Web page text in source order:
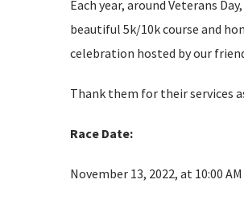
Each year, around Veterans
beautiful 5k/10k course and
celebration hosted by our
Thank them for their services
Race Date:
November 13, 2022, at 10:00 AM